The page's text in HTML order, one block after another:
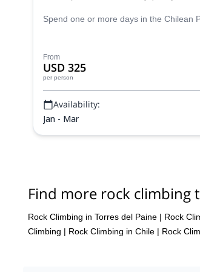
Spend one or more days in the Chilean
From
USD 325
per person
Availability:
Jan - Mar
Find more rock climbing
Rock Climbing in Torres del Paine | Rock
Climbing | Rock Climbing in Chile | Rock